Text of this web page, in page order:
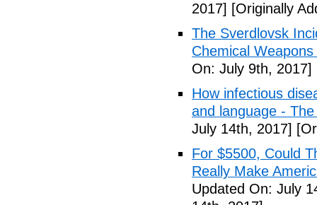
2017] [Originally
The Sverdlovsk
Chemical
On: July 9th, 2017]
How infectious
and language -
July 14th, 2017]
For $5500, Could
Really Make
Updated On: July